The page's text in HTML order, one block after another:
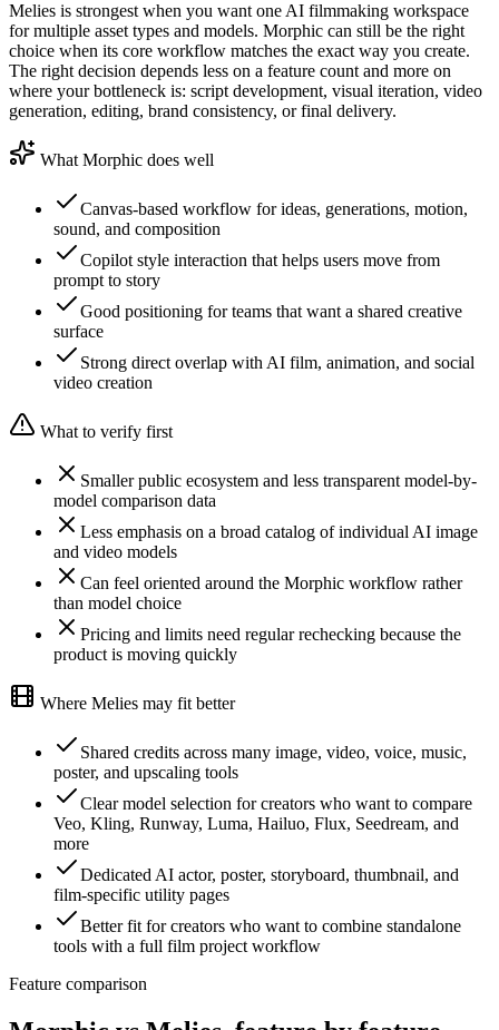
Melies is strongest when you want one AI filmmaking workspace
for multiple asset types and models. Morphic can still be the right
choice when its core workflow matches the exact way you create.
The right decision depends less on a feature count and more on
where your bottleneck is: script development, visual iteration, video
generation, editing, brand consistency, or final delivery.
What Morphic does well
Canvas-based workflow for ideas, generations, motion,
sound, and composition
Copilot style interaction that helps users move from
prompt to story
Good positioning for teams that want a shared creative
surface
Strong direct overlap with AI film, animation, and social
video creation
What to verify first
Smaller public ecosystem and less transparent model-by-
model comparison data
Less emphasis on a broad catalog of individual AI image
and video models
Can feel oriented around the Morphic workflow rather
than model choice
Pricing and limits need regular rechecking because the
product is moving quickly
Where Melies may fit better
Shared credits across many image, video, voice, music,
poster, and upscaling tools
Clear model selection for creators who want to compare
Veo, Kling, Runway, Luma, Hailuo, Flux, Seedream, and
more
Dedicated AI actor, poster, storyboard, thumbnail, and
film-specific utility pages
Better fit for creators who want to combine standalone
tools with a full film project workflow
Feature comparison